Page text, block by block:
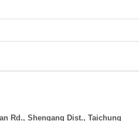
Rd., Shengang Dist., Taichung